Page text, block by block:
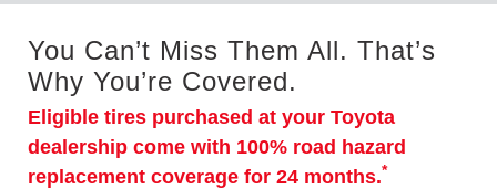
You Can’t Miss Them All. That’s
Why You’re Covered.
Eligible tires purchased at your Toyota
dealership come with 100% road hazard
replacement coverage for 24 months.*